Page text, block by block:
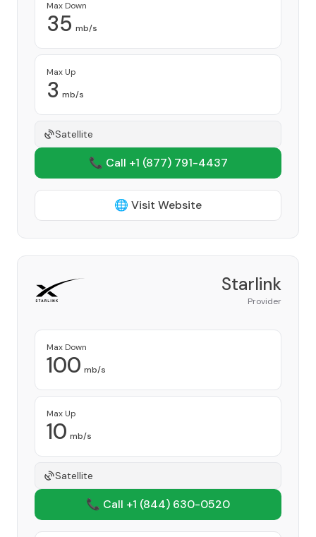
Max Down
35 mb/s
Max Up
3 mb/s
Satellite
📞 Call +1 (877) 791-4437
🌐 Visit Website
Starlink
Provider
Max Down
100 mb/s
Max Up
10 mb/s
Satellite
📞 Call +1 (844) 630-0520